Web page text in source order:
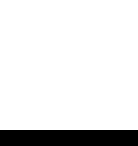
BEST MOMENTS